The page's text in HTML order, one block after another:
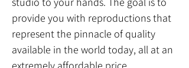
provide you with reproductions that
represent the pinnacle of quality
available in the world today, all at an